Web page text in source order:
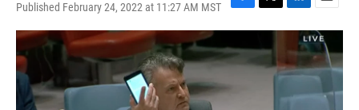
Published February 24, 2022 at 11:27 AM MST
F
a
c
e
b
T
w
t
L
i
k
e
I
E
m
a
i
l